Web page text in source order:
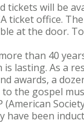
tickets will be
ticket office.
at the door.
than 40
is lasting. As a
awards, a
the gospel
(American
have been